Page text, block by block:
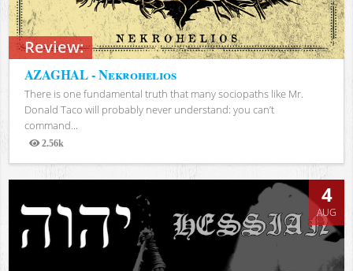
Review:
AZAGHAL - Nekrohelios
There is one fundamental truth that many sociopaths like Mr.
Donald Taco will probably never understand: you can’t
command...
2.56k
Views
4
AUG